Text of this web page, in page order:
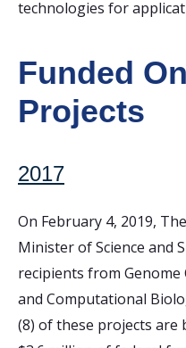
technologies for
Funded
Projects
2017
On February 4, 2019,
Minister of Science and
recipients from Genome
and Computational
(8) of these projects are